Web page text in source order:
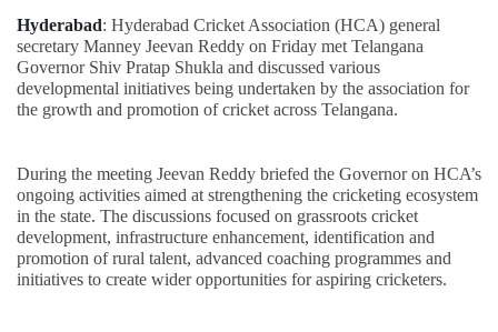
Hyderabad: Hyderabad Cricket Association (HCA) general
secretary Manney Jeevan Reddy on Friday met Telangana
Governor Shiv Pratap Shukla and discussed various
developmental initiatives being undertaken by the association for
the growth and promotion of cricket across Telangana.
During the meeting Jeevan Reddy briefed the Governor on HCA’s
ongoing activities aimed at strengthening the cricketing ecosystem
in the state. The discussions focused on grassroots cricket
development, infrastructure enhancement, identification and
promotion of rural talent, advanced coaching programmes and
initiatives to create wider opportunities for aspiring cricketers.